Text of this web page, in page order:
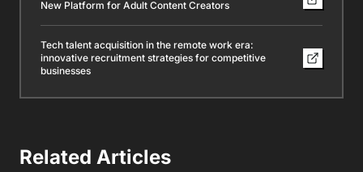
New Platform for Adult Content Creators
Tech talent acquisition in the remote work era:
innovative recruitment strategies for competitive
businesses
Related Articles